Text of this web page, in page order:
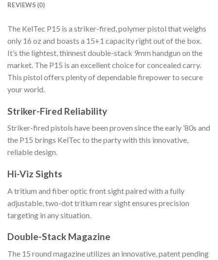
REVIEWS (0)
The KelTec P15 is a striker-fired, polymer pistol that weighs
only 16 oz and boasts a 15+1 capacity right out of the box.
It’s the lightest, thinnest double-stack 9mm handgun on the
market. The P15 is an excellent choice for concealed carry.
This pistol offers plenty of dependable firepower to secure
your world.
Striker-Fired Reliability
Striker-fired pistols have been proven since the early ’80s and
the P15 brings KelTec to the party with this innovative,
reliable design.
Hi-Viz Sights
A tritium and fiber optic front sight paired with a fully
adjustable, two-dot tritium rear sight ensures precision
targeting in any situation.
Double-Stack Magazine
The 15 round magazine utilizes an innovative, patent pending